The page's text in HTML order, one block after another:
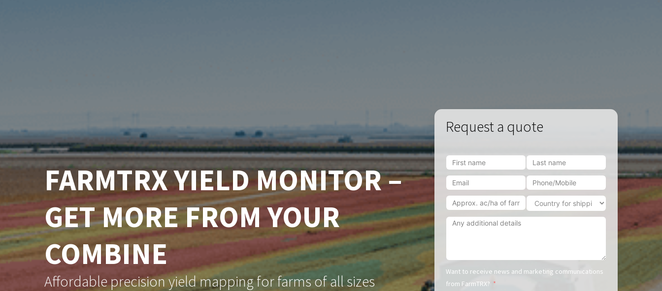
FARMTRX YIELD MONITOR –
GET MORE FROM YOUR
COMBINE
Affordable precision yield mapping for farms of all sizes
Request a quote
Want to receive news and marketing communications
from FarmTRX?